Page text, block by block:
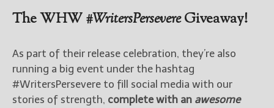
The WHW#WritersPersevereGiveaway!
As part of their release celebration, they’re also
running a big event under the hashtag
#WritersPersevere to fill social media with our
stories of strength, complete with an awesome